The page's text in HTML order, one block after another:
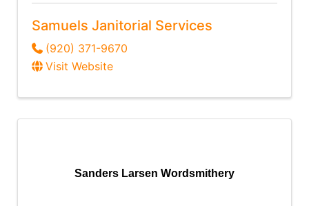
Samuels Janitorial Services
(920) 371-9670
Visit Website
Sanders Larsen Wordsmithery